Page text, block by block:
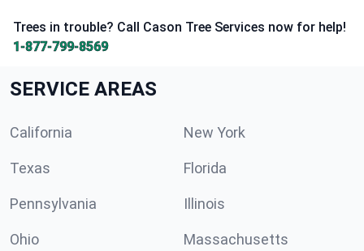
Trees in trouble? Call Cason Tree Services now for help!
1-877-799-8569
SERVICE AREAS
California New York
Texas Florida
Pennsylvania Illinois
Ohio Massachusetts